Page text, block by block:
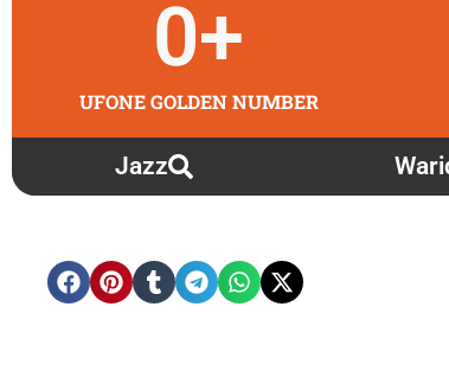
UFONE GOLDEN NUMBER
0+
Jazz